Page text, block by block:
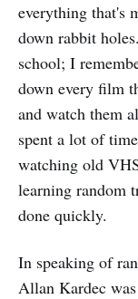
everything that's
down rabbit
school; I
down every film
and watch them
spent a lot of
watching old
learning random
done quickly.
In speaking of
Allan Kardec